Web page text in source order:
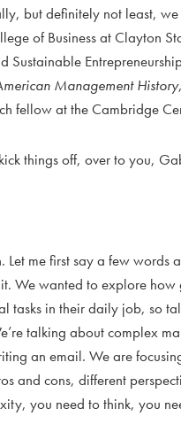
but definitely not least, we
of Business at Clayton
Sustainable
Management History
fellow at the Cambridge
things off, over to you,
me first say a few words
We wanted to explore
tasks in their daily job, so
talking about complex
an email. We are
and cons, different
you need to think, you